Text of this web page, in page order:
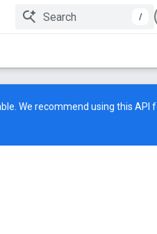
/
We recommend using this API